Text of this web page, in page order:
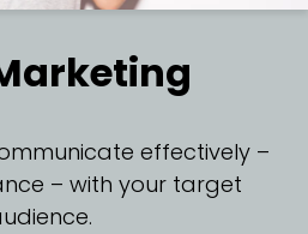
effectively –
– with your target